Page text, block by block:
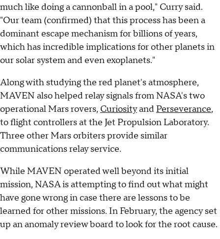
much like doing a cannonball in a pool," Curry said.
"Our team (confirmed) that this process has been a
dominant escape mechanism for billions of years,
which has incredible implications for other planets in
our solar system and even exoplanets."
Along with studying the red planet's atmosphere,
MAVEN also helped relay signals from NASA's two
operational Mars rovers, Curiosityand Perseverance,
to flight controllers at the Jet Propulsion Laboratory.
Three other Mars orbiters provide similar
communications relay service.
While MAVEN operated well beyond its initial
mission, NASA is attempting to find out what might
have gone wrong in case there are lessons to be
learned for other missions. In February, the agency set
up an anomaly review board to look for the root cause.